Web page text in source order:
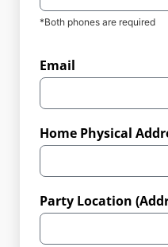
*Both phones are required
Email
Home Physical
Party Location